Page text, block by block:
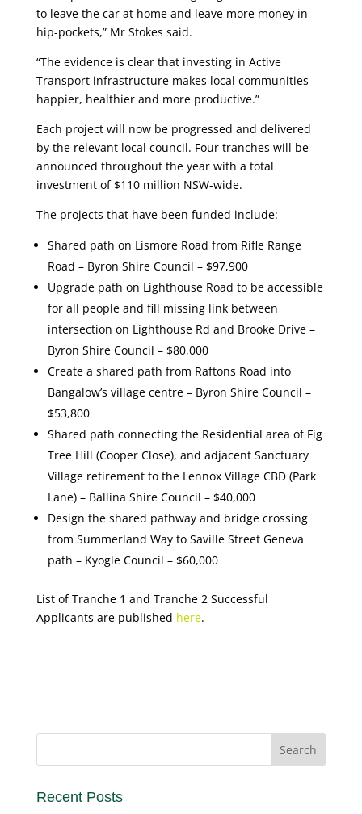
to leave the car at home and leave more money in
hip-pockets,” Mr Stokes said.
“The evidence is clear that investing in Active
Transport infrastructure makes local communities
happier, healthier and more productive.”
Each project will now be progressed and delivered
by the relevant local council. Four tranches will be
announced throughout the year with a total
investment of $110 million NSW-wide.
The projects that have been funded include:
Shared path on Lismore Road from Rifle Range
Road – Byron Shire Council – $97,900
Upgrade path on Lighthouse Road to be accessible
for all people and fill missing link between
intersection on Lighthouse Rd and Brooke Drive –
Byron Shire Council – $80,000
Create a shared path from Raftons Road into
Bangalow’s village centre – Byron Shire Council –
$53,800
Shared path connecting the Residential area of Fig
Tree Hill (Cooper Close), and adjacent Sanctuary
Village retirement to the Lennox Village CBD (Park
Lane) – Ballina Shire Council – $40,000
Design the shared pathway and bridge crossing
from Summerland Way to Saville Street Geneva
path – Kyogle Council – $60,000
List of Tranche 1 and Tranche 2 Successful
Applicants are published here.
Recent Posts